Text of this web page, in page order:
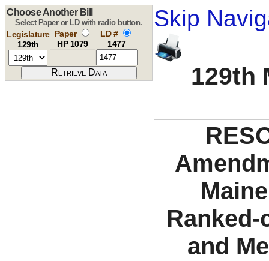
Skip
129th
Choose Another Bill
Select Paper or LD with radio button.
Legislature
129th
Paper
HP 1079
LD #
1477
and